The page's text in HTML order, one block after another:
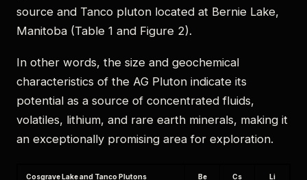
source and Tanco pluton located at Bernie Lake,
Manitoba (Table 1 and Figure 2).
In other words, the size and geochemical
characteristics of the AG Pluton indicate its
potential as a source of concentrated fluids,
volatiles, lithium, and rare earth minerals, making it
an exceptionally promising area for exploration.
Cosgrave Lake and Tanco Plutons
Be
Cs
Li